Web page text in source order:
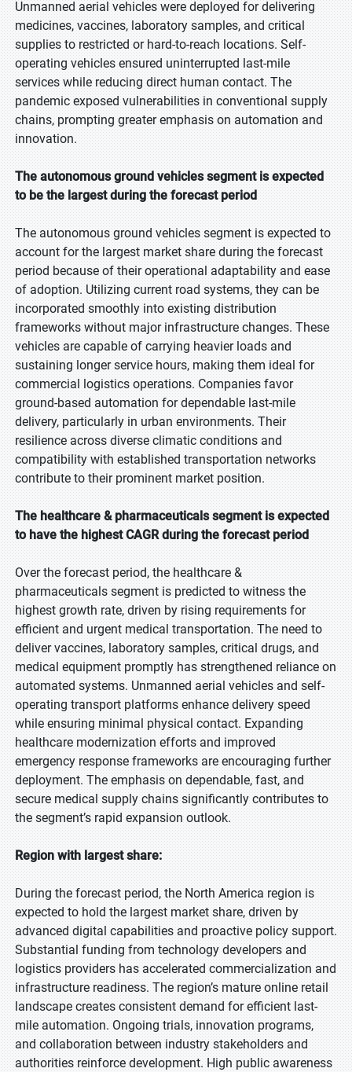
Unmanned aerial vehicles were deployed for delivering
medicines, vaccines, laboratory samples, and critical
supplies to restricted or hard-to-reach locations. Self-
operating vehicles ensured uninterrupted last-mile
services while reducing direct human contact. The
pandemic exposed vulnerabilities in conventional supply
chains, prompting greater emphasis on automation and
innovation.
The autonomous ground vehicles segment is expected
to be the largest during the forecast period
The autonomous ground vehicles segment is expected to
account for the largest market share during the forecast
period because of their operational adaptability and ease
of adoption. Utilizing current road systems, they can be
incorporated smoothly into existing distribution
frameworks without major infrastructure changes. These
vehicles are capable of carrying heavier loads and
sustaining longer service hours, making them ideal for
commercial logistics operations. Companies favor
ground-based automation for dependable last-mile
delivery, particularly in urban environments. Their
resilience across diverse climatic conditions and
compatibility with established transportation networks
contribute to their prominent market position.
The healthcare & pharmaceuticals segment is expected
to have the highest CAGR during the forecast period
Over the forecast period, the healthcare &
pharmaceuticals segment is predicted to witness the
highest growth rate, driven by rising requirements for
efficient and urgent medical transportation. The need to
deliver vaccines, laboratory samples, critical drugs, and
medical equipment promptly has strengthened reliance on
automated systems. Unmanned aerial vehicles and self-
operating transport platforms enhance delivery speed
while ensuring minimal physical contact. Expanding
healthcare modernization efforts and improved
emergency response frameworks are encouraging further
deployment. The emphasis on dependable, fast, and
secure medical supply chains significantly contributes to
the segment’s rapid expansion outlook.
Region with largest share:
During the forecast period, the North America region is
expected to hold the largest market share, driven by
advanced digital capabilities and proactive policy support.
Substantial funding from technology developers and
logistics providers has accelerated commercialization and
infrastructure readiness. The region’s mature online retail
landscape creates consistent demand for efficient last-
mile automation. Ongoing trials, innovation programs,
and collaboration between industry stakeholders and
authorities reinforce development. High public awareness